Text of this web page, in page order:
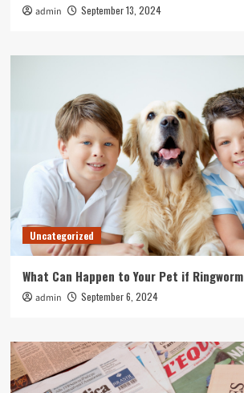
admin September 13, 2024
Uncategorized
What Can Happen to Your Pet if
admin September 6, 2024